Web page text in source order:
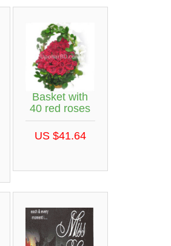
Basket with
40 red roses
US $41.64